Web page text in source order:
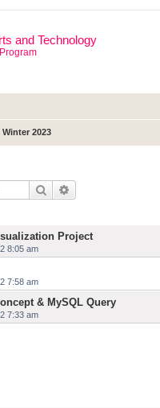
and Technology
Winter 2023
Search
Project
8:05 am
7:58 am
& MySQL Query
7:33 am